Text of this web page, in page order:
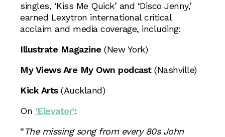
singles, ‘Kiss Me Quick’ and ‘Disco Jenny,’
earned Lexytron international critical
acclaim and media coverage, including:
Illustrate Magazine (New York)
My Views Are My Own podcast(Nashville)
Kick Arts (Auckland)
On ‘Elevator’:
“The missing song from every 80s John